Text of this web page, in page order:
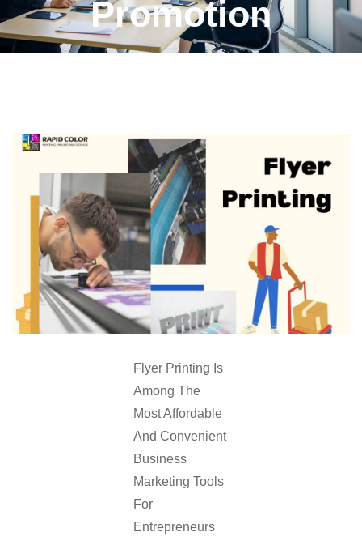
Promotion
Flyer Printing Is
Among The
Most Affordable
And Convenient
Business
Marketing Tools
For
Entrepreneurs